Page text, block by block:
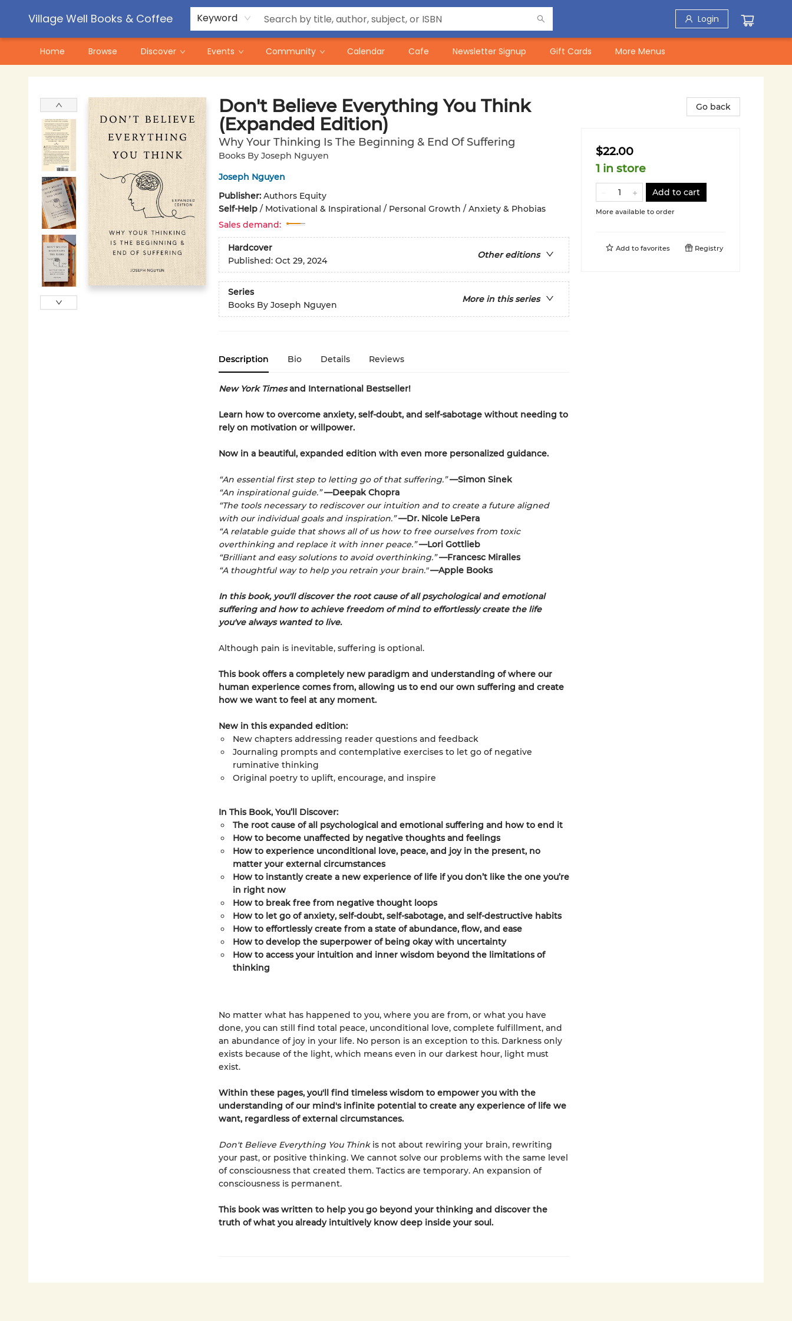
Village Well Books & Coffee Keyword Login
Home Browse Discover Events Community Calendar Cafe Newsletter Signup Gift Cards
Contact & Hours
Pre-Order Campaigns
More Menus
Don't Believe Everything You Think
(Expanded Edition)
Why Your Thinking Is The Beginning & End Of Suffering
Books By Joseph Nguyen
Joseph Nguyen
Publisher: Authors Equity
Self-Help/ Motivational & Inspirational / Personal Growth / Anxiety & Phobias
Sales demand:
Hardcover
Other editions
Published: Oct 29, 2024
Series
More in this series
Books By Joseph Nguyen
Description Bio Details Reviews
New York Timesand International Bestseller!
Learn how to overcome anxiety, self-doubt, and self-sabotage without needing to
rely on motivation or willpower.
Now in a beautiful, expanded edition with even more personalized guidance.
“An essential first step to letting go of that suffering.” —Simon Sinek
“An inspirational guide.” —Deepak Chopra
“The tools necessary to rediscover our intuition and to create a future aligned
with our individual goals and inspiration.” —Dr. Nicole LePera
“A relatable guide that shows all of us how to free ourselves from toxic
overthinking and replace it with inner peace.” —Lori Gottlieb
“Brilliant and easy solutions to avoid overthinking.” —Francesc Miralles
“A thoughtful way to help you retrain your brain."—Apple Books
In this book, you'll discover the root cause of all psychological and emotional
suffering and how to achieve freedom of mind to effortlessly create the life
you've always wanted to live.
Although pain is inevitable, suffering is optional.
This book offers a completely new paradigm and understanding of where our
human experience comes from, allowing us to end our own suffering and create
how we want to feel at any moment.
New in this expanded edition:
New chapters addressing reader questions and feedback
Journaling prompts and contemplative exercises to let go of negative
ruminative thinking
Original poetry to uplift, encourage, and inspire
In This Book, You’ll Discover:
The root cause of all psychological and emotional suffering and how to end it
How to become unaffected by negative thoughts and feelings
How to experience unconditional love, peace, and joy in the present, no
matter your external circumstances
How to instantly create a new experience of life if you don’t like the one you’re
in right now
How to break free from negative thought loops
How to let go of anxiety, self-doubt, self-sabotage, and self-destructive habits
How to effortlessly create from a state of abundance, flow, and ease
How to develop the superpower of being okay with uncertainty
How to access your intuition and inner wisdom beyond the limitations of
thinking
No matter what has happened to you, where you are from, or what you have
done, you can still find total peace, unconditional love, complete fulfillment, and
an abundance of joy in your life. No person is an exception to this. Darkness only
exists because of the light, which means even in our darkest hour, light must
exist.
Within these pages, you'll find timeless wisdom to empower you with the
understanding of our mind's infinite potential to create any experience of life we
want, regardless of external circumstances.
Don't Believe Everything You Thinkis not about rewiring your brain, rewriting
your past, or positive thinking. We cannot solve our problems with the same level
of consciousness that created them. Tactics are temporary. An expansion of
consciousness is permanent.
This book was written to help you go beyond your thinking and discover the
truth of what you already intuitively know deep inside your soul.
Go back
$22.00
1 in store
Add to cart
More available to order
Add to favorites Registry